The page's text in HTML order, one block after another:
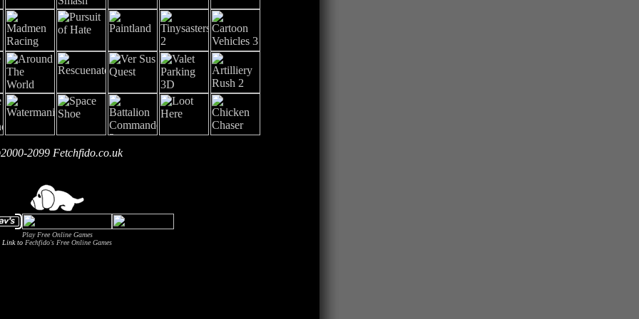
2099 Fetchfido.co.uk
Play Free Online Games
Link to Fechfido's Free Online Games